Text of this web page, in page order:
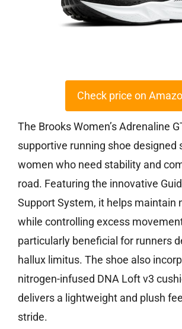
Check price on
The Brooks Women’s Adrenaline
supportive running shoe designed
women who need stability and
road. Featuring the innovative
Support System, it helps maintain
while controlling excess
particularly beneficial for runners
hallux limitus. The shoe also
nitrogen-infused DNA Loft v3
delivers a lightweight and plush
stride.